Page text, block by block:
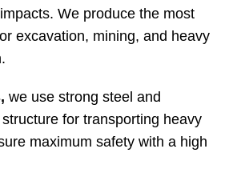
We produce the most
excavation, mining, and heavy
we use strong steel and
for transporting heavy
maximum safety with a high